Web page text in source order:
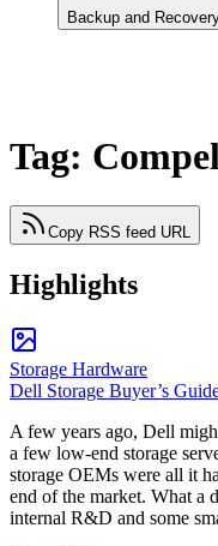
Backup and
Tag:
Copy RSS feed URL
Highlights
Storage Hardware
Dell Storage Buyer’s
A few years ago, Dell
a few low-end storage
storage OEMs were all it
end of the market. What a
internal R&D and some